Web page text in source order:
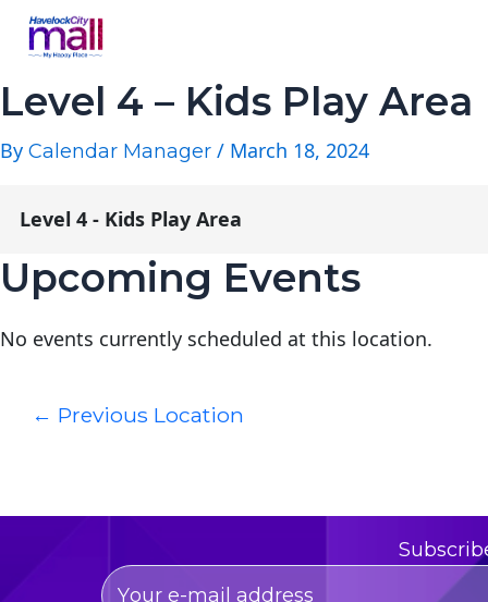
Level 4 – Kids Play Area
By Calendar Manager / March 18, 2024
Level 4 - Kids Play Area
Upcoming Events
No events currently scheduled at this location.
← Previous Location